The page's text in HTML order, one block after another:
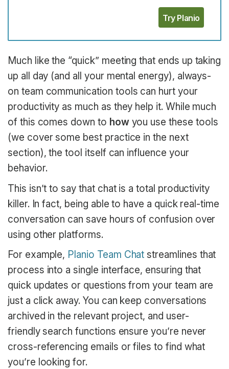
Try Planio
Much like the “quick” meeting that ends up taking
up all day (and all your mental energy), always-
on team communication tools can hurt your
productivity as much as they help it. While much
of this comes down to howyou use these tools
(we cover some best practice in the next
section), the tool itself can influence your
behavior.
This isn’t to say that chat is a total productivity
killer. In fact, being able to have a quick real-time
conversation can save hours of confusion over
using other platforms.
For example, Planio Team Chat streamlines that
process into a single interface, ensuring that
quick updates or questions from your team are
just a click away. You can keep conversations
archived in the relevant project, and user-
friendly search functions ensure you’re never
cross-referencing emails or files to find what
you’re looking for.